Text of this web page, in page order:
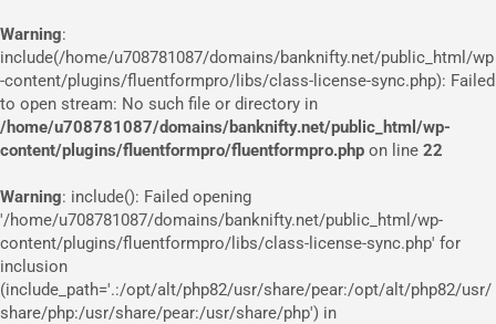
Warning:
include(/home/u708781087/domains/banknifty.net/public_html/wp
-content/plugins/fluentformpro/libs/class-license-sync.php): Failed
to open stream: No such file or directory in
/home/u708781087/domains/banknifty.net/public_html/wp-
content/plugins/fluentformpro/fluentformpro.php on line 22
Warning: include(): Failed opening
'/home/u708781087/domains/banknifty.net/public_html/wp-
content/plugins/fluentformpro/libs/class-license-sync.php' for
inclusion
(include_path='.:/opt/alt/php82/usr/share/pear:/opt/alt/php82/usr/
share/php:/usr/share/pear:/usr/share/php') in